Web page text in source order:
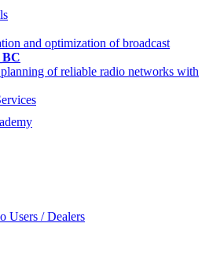
and optimization of broadcast
of reliable radio networks with
Users / Dealers